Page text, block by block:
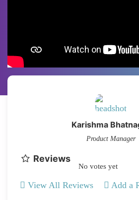
Karishma
Product Manager
Reviews
No votes yet
View All Reviews Add a